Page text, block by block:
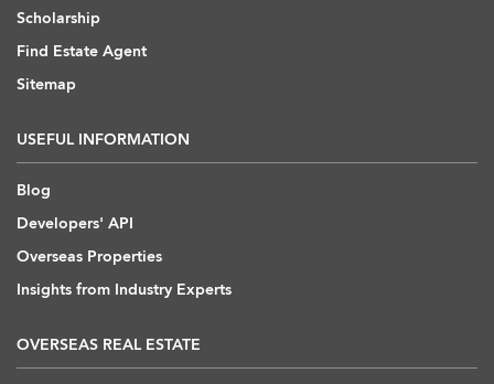
Scholarship
Find Estate Agent
Sitemap
USEFUL INFORMATION
Blog
Developers' API
Overseas Properties
Insights from Industry Experts
OVERSEAS REAL ESTATE